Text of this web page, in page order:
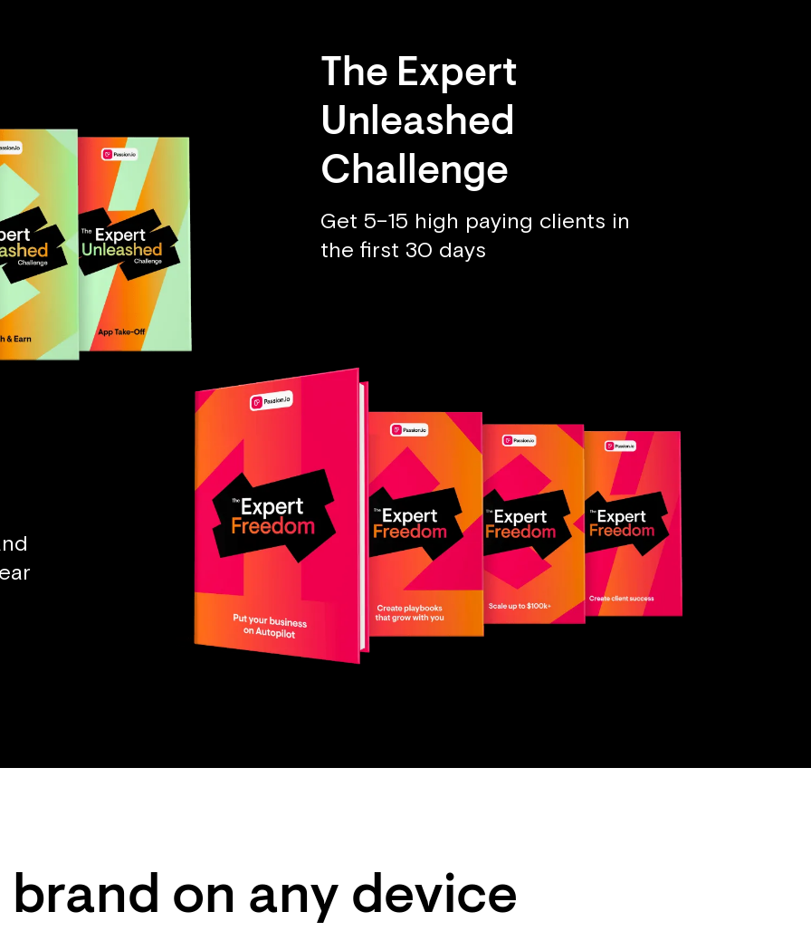
The Expert
Unleashed
Challenge
Get 5–15 high paying clients in
the first 30 days
brand on any device